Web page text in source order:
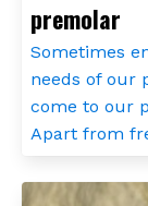
premolar
Sometimes
needs of our
come to our
Apart from